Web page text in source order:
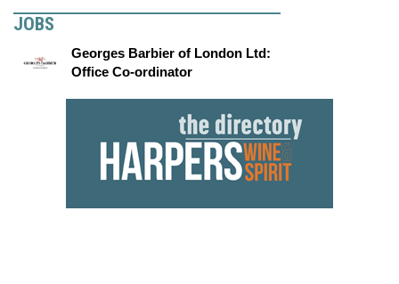
JOBS
Georges Barbier of London Ltd:
Office Co-ordinator